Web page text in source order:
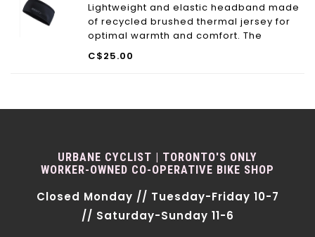
Lightweight and elastic headband made
of recycled brushed thermal jersey for
optimal warmth and comfort. The
recycled polyester is not only eco-
friendly but offers great moisture
C$25.00
URBANE CYCLIST | TORONTO'S ONLY
WORKER-OWNED CO-OPERATIVE BIKE SHOP
Closed Monday // Tuesday-Friday 10-7
// Saturday-Sunday 11-6